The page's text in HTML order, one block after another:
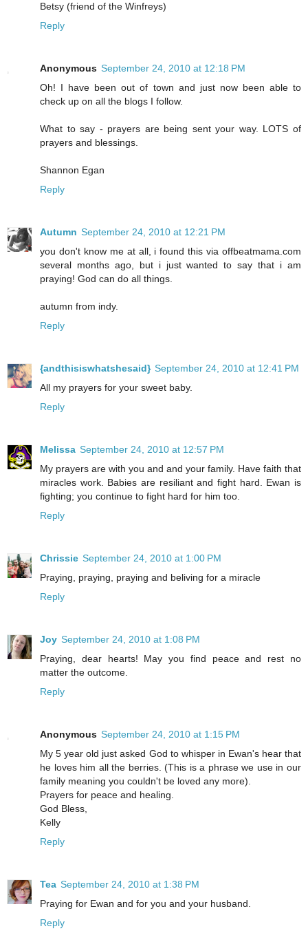
Betsy (friend of the Winfreys)
Reply
Anonymous September 24, 2010 at 12:18 PM
Oh! I have been out of town and just now been able to
check up on all the blogs I follow.
What to say - prayers are being sent your way. LOTS of
prayers and blessings.
Shannon Egan
Reply
Autumn September 24, 2010 at 12:21 PM
you don't know me at all, i found this via offbeatmama.com
several months ago, but i just wanted to say that i am
praying! God can do all things.
autumn from indy.
Reply
{andthisiswhatshesaid} September 24, 2010 at 12:41 PM
All my prayers for your sweet baby.
Reply
Melissa September 24, 2010 at 12:57 PM
My prayers are with you and and your family. Have faith that
miracles work. Babies are resiliant and fight hard. Ewan is
fighting; you continue to fight hard for him too.
Reply
Chrissie September 24, 2010 at 1:00 PM
Praying, praying, praying and beliving for a miracle
Reply
Joy September 24, 2010 at 1:08 PM
Praying, dear hearts! May you find peace and rest no
matter the outcome.
Reply
Anonymous September 24, 2010 at 1:15 PM
My 5 year old just asked God to whisper in Ewan's hear that
he loves him all the berries. (This is a phrase we use in our
family meaning you couldn't be loved any more).
Prayers for peace and healing.
God Bless,
Kelly
Reply
Tea September 24, 2010 at 1:38 PM
Praying for Ewan and for you and your husband.
Reply